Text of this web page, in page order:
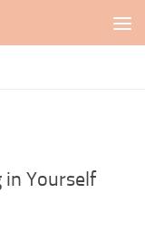
in Yourself